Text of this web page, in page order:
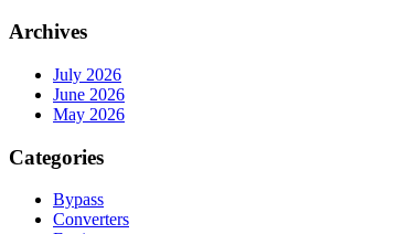
Archives
July 2026
June 2026
May 2026
Categories
Bypass
Converters